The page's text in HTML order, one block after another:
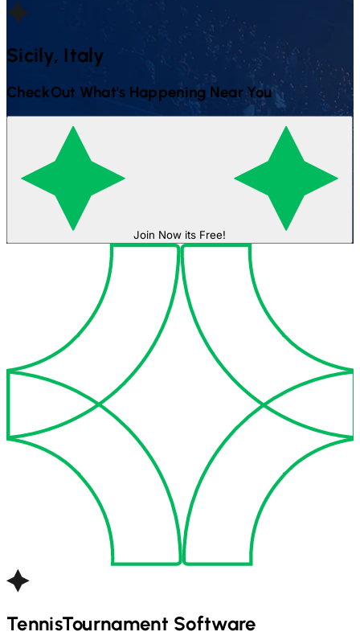
Sicily, Italy
CheckOut What's Happening Near You
Join Now its Free!
TennisTournament Software